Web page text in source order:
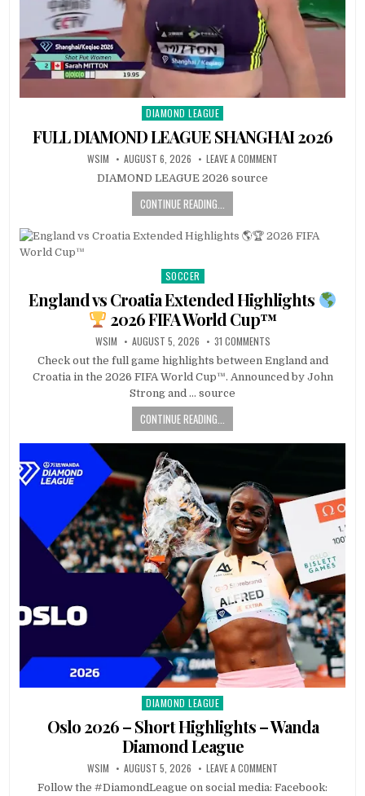
Posted
in
DIAMOND LEAGUE
FULL DIAMOND LEAGUE SHANGHAI 2026
WSIM AUGUST 6, 2026 LEAVE A COMMENT
DIAMOND LEAGUE 2026 source
CONTINUE READING...
Posted
in
SOCCER
England vs Croatia Extended Highlights
2026 FIFA World Cup™
WSIM AUGUST 5, 2026 31 COMMENTS
Check out the full game highlights between England and
Croatia in the 2026 FIFA World Cup™. Announced by John
Strong and … source
CONTINUE READING...
Posted
in
DIAMOND LEAGUE
Oslo 2026 – Short Highlights – Wanda
Diamond League
WSIM AUGUST 5, 2026 LEAVE A COMMENT
Follow the #DiamondLeague on social media: Facebook: